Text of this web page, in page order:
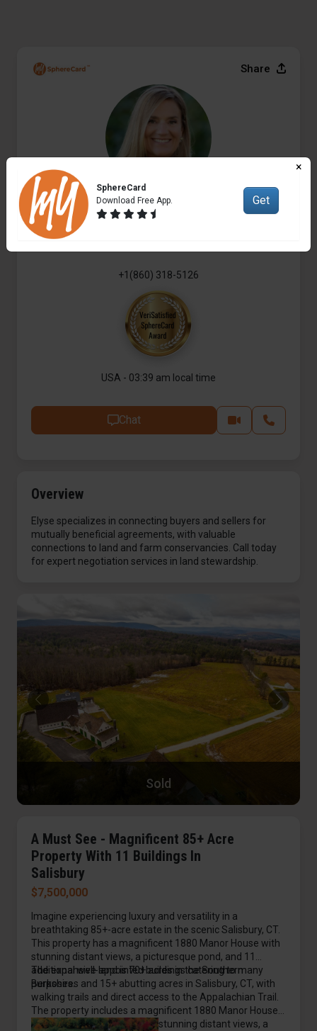
Share
Elyse Harney Morris
+1(860) 318-5126
USA - 03:39 am local time
Chat
A Must See - Magnificent 85+ Acre
Property With 11 Buildings In
Salisbury
$7,500,000
Imagine experiencing luxury and versatility in a
breathtaking 85+-acre estate in the scenic Salisbury, CT.
This property has a magnificent 1880 Manor House with
stunning distant views, a picturesque pond, and 11
additional well-appointed buildings catering to many
purposes.
The expansive land is 70+ acres in the Southern
Berkshires and 15+ abutting acres in Salisbury, CT, with
walking trails and direct access to the Appalachian Trail.
The property includes a magnificent 1880 Manor House
with a two-story living room, stunning distant views, a
Overview
Elyse specializes in connecting buyers and sellers for
mutually beneficial agreements, with valuable
connections to land and farm conservancies. Call today
for expert negotiation services in land stewardship.
×
SphereCard
Download Free App.
Get